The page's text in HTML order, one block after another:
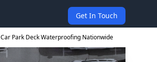
Get In Touch
Car Park Deck Waterproofing Nationwide